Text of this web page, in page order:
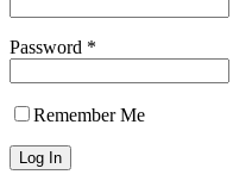
Password *
Remember Me